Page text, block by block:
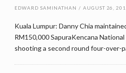
EDWARD SAMINATHAN / AUGUST 26,
Kuala Lumpur: Danny Chia
RM150,000 SapuraKencana
shooting a second round four-over-